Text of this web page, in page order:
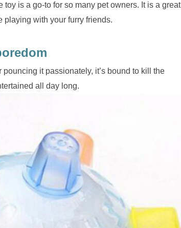
is a go-to for so many pet owners. It is a great
playing with your furry friends.
it passionately, it’s bound to kill the
all day long.